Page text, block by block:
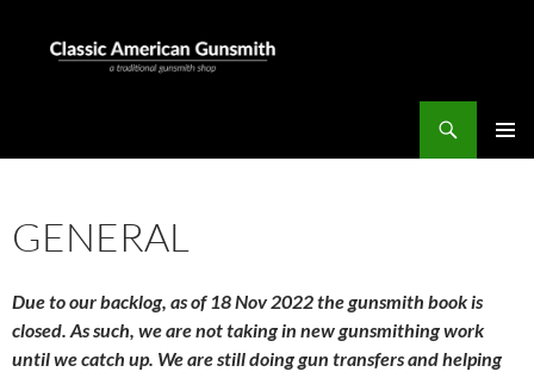
content
GENERAL
Due to our backlog, as of 18 Nov 2022 the gunsmith book is
closed. As such, we are not taking in new gunsmithing work
until we catch up. We are still doing gun transfers and helping